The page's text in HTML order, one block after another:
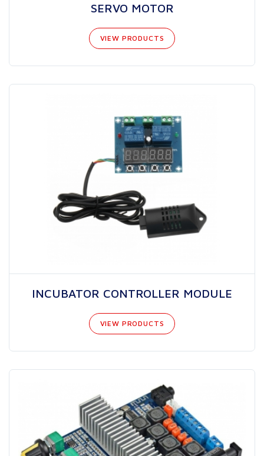
SERVO MOTOR
VIEW PRODUCTS
INCUBATOR CONTROLLER MODULE
VIEW PRODUCTS